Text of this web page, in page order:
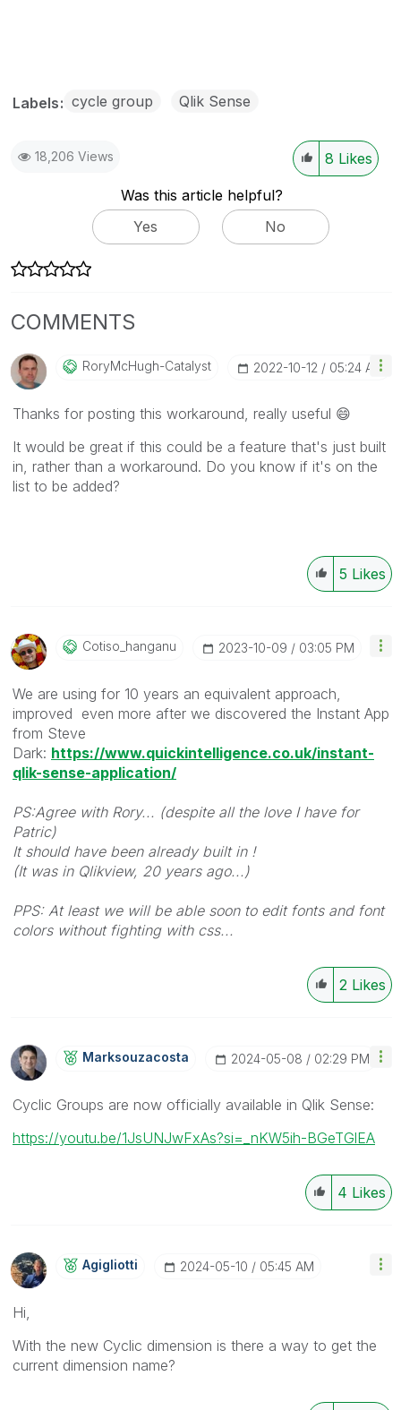
Labels cycle group Qlik Sense
18,206 Views 8 Likes
Was this article helpful?
Yes
No
COMMENTS
RoryMcHugh-CataLyst ‎2022-10-12 05:24 AM
Thanks for posting this workaround, really useful 😄
It would be great if this could be a feature that's just built
in, rather than a workaround. Do you know if it's on the
list to be added?
5 Likes
Cotiso_hanganu ‎2023-10-09 03:05 PM
We are using for 10 years an equivalent approach,
improved even more after we discovered the Instant App
from Steve
Dark: https://www.quickintelligence.co.uk/instant-
qlik-sense-application/
PS:Agree with Rory... (despite all the love I have for
Patric)
It should have been already built in !
(It was in Qlikview, 20 years ago...)
PPS: At least we will be able soon to edit fonts and font
colors without fighting with css...
2 Likes
Marksouzacosta ‎2024-05-08 02:29 PM
Cyclic Groups are now officially available in Qlik Sense:
https://youtu.be/1JsUNJwFxAs?si=_nKW5ih-BGeTGlEA
4 Likes
Agigliotti ‎2024-05-10 05:45 AM
Hi,
With the new Cyclic dimension is there a way to get the
current dimension name?